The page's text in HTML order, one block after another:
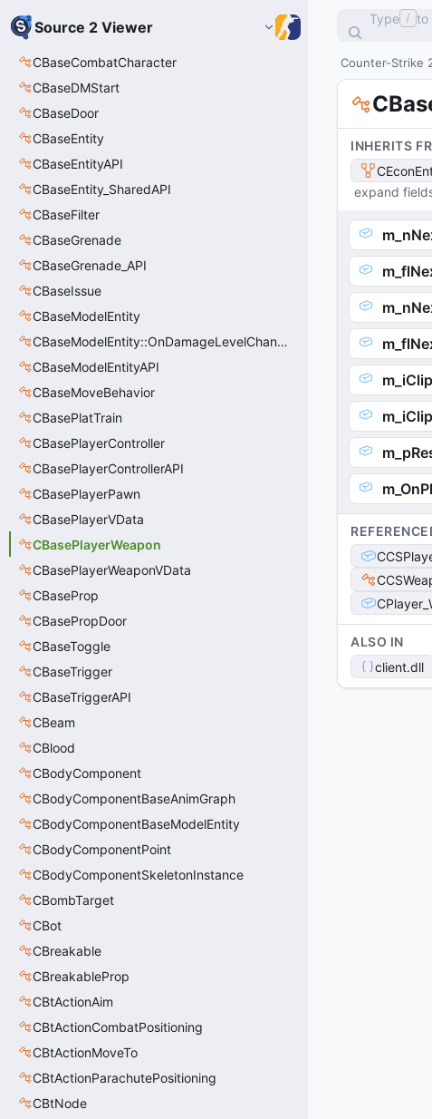
Source 2 Viewer
CBaseCombatCharacter
CBaseDMStart
CBaseDoor
CBaseEntity
CBaseEntityAPI
CBaseEntity_SharedAPI
CBaseFilter
CBaseGrenade
CBaseGrenade_API
CBaseIssue
CBaseModelEntity
CBaseModelEntity::OnDamageLevelChangedArgs_t
CBaseModelEntityAPI
CBaseMoveBehavior
CBasePlatTrain
CBasePlayerController
CBasePlayerControllerAPI
CBasePlayerPawn
CBasePlayerVData
CBasePlayerWeapon
CBasePlayerWeaponVData
CBaseProp
CBasePropDoor
CBaseToggle
CBaseTrigger
CBaseTriggerAPI
CBeam
CBlood
CBodyComponent
CBodyComponentBaseAnimGraph
CBodyComponentBaseModelEntity
CBodyComponentPoint
CBodyComponentSkeletonInstance
CBombTarget
CBot
CBreakable
CBreakableProp
CBtActionAim
CBtActionCombatPositioning
CBtActionMoveTo
CBtActionParachutePositioning
CBtNode
Type / to
Counter-Strike
INHERITS
expand
ALSO IN
client.dll